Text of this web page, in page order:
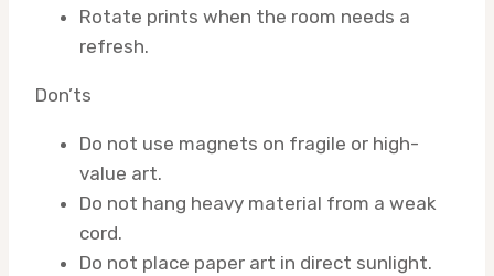
Rotate prints when the room needs a
refresh.
Don’ts
Do not use magnets on fragile or high-
value art.
Do not hang heavy material from a weak
cord.
Do not place paper art in direct sunlight.